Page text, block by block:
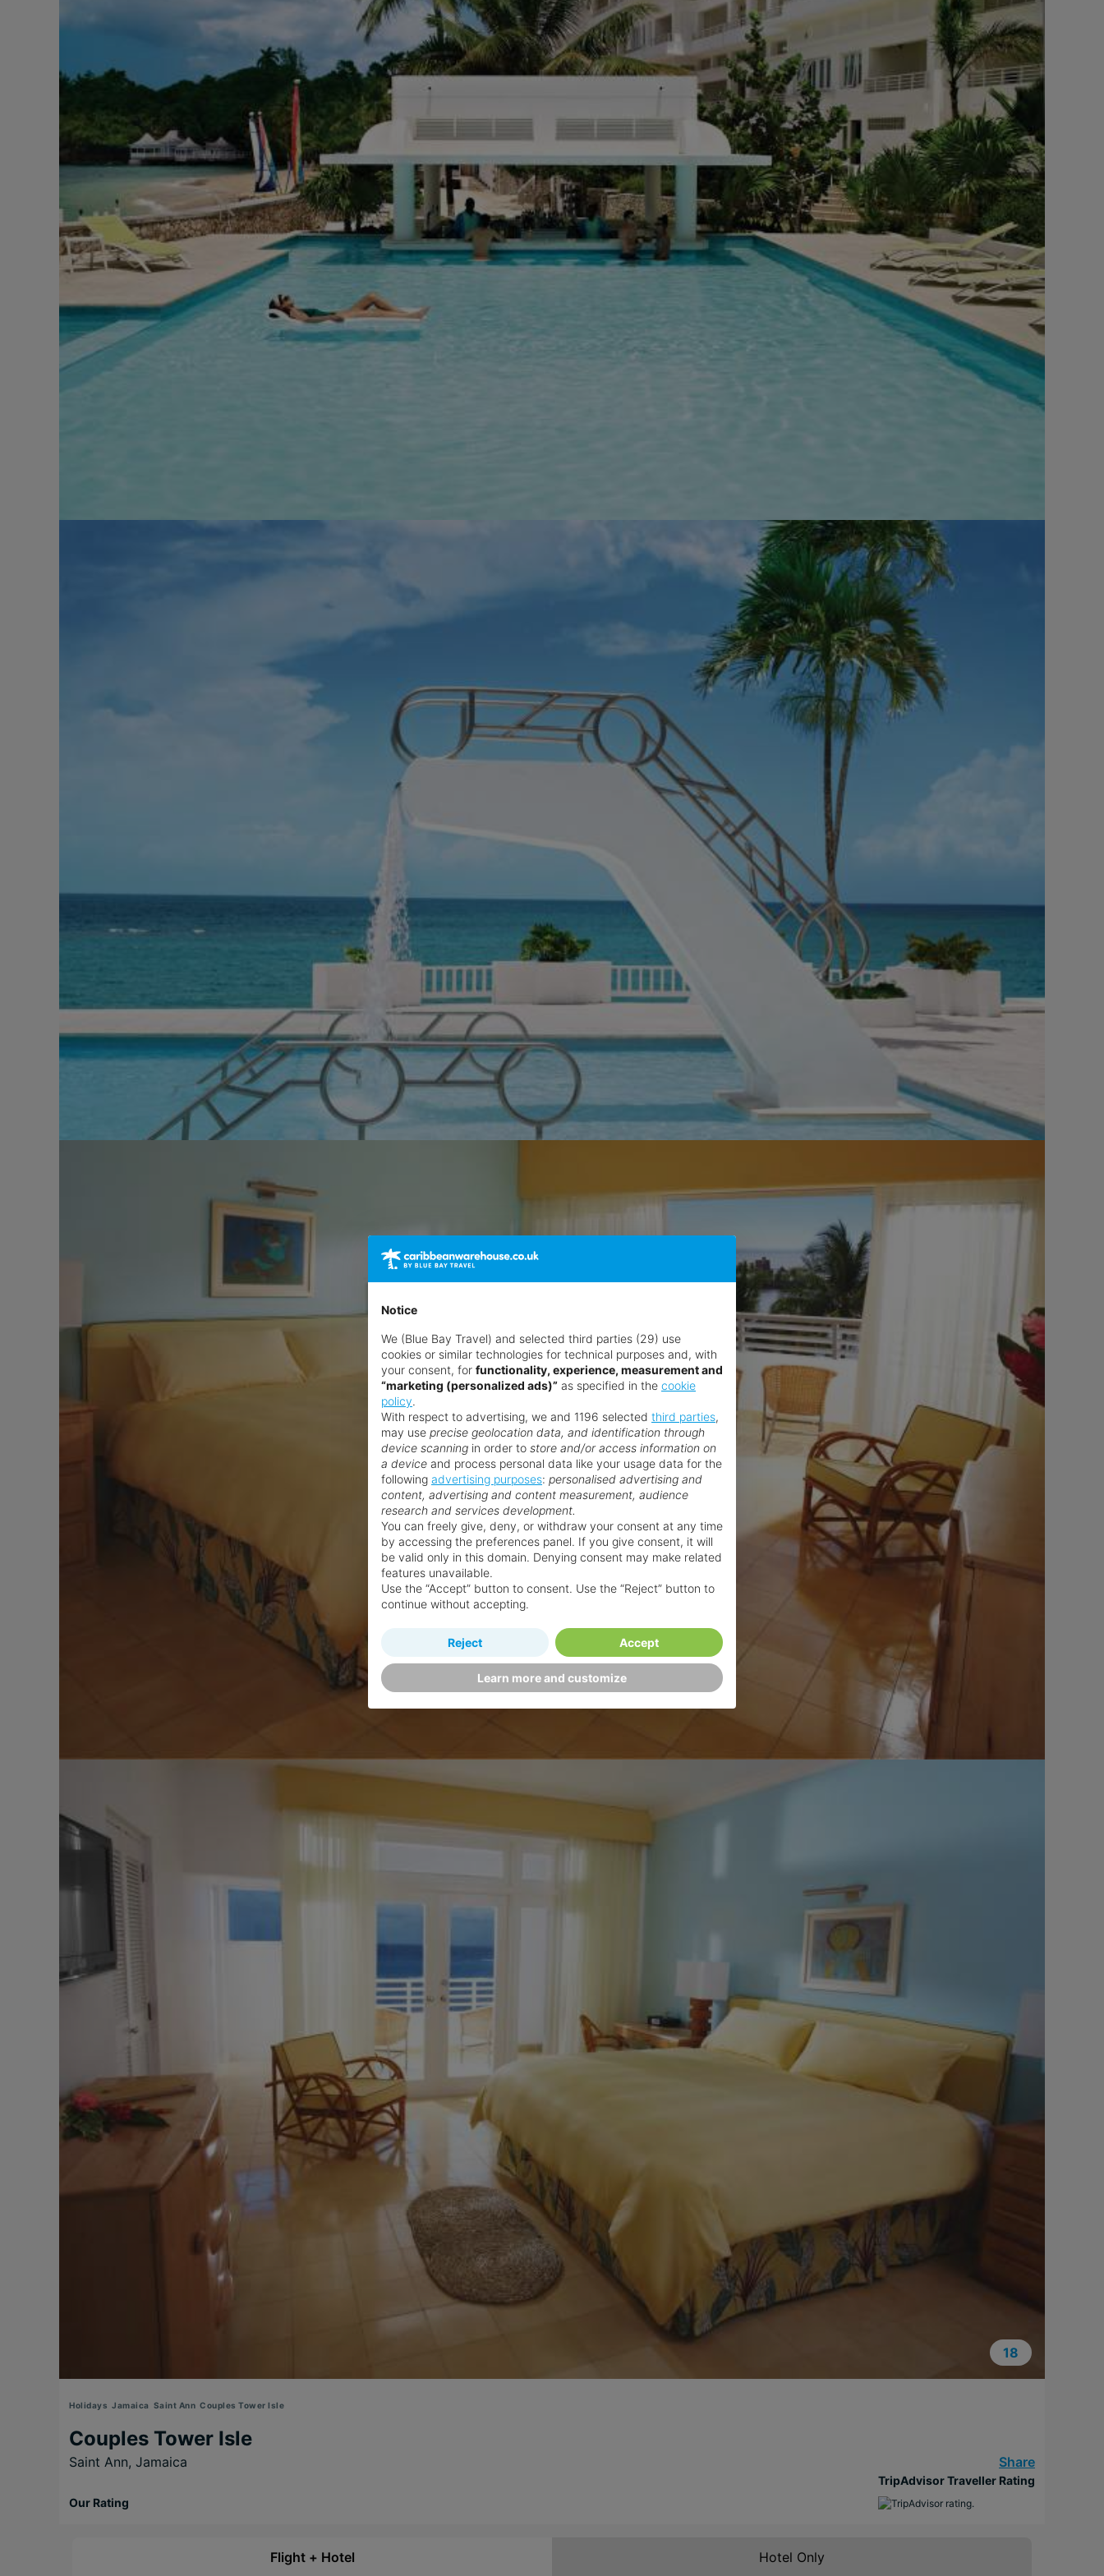
18
Holidays Jamaica Saint Ann Couples Tower Isle
Couples Tower Isle
Saint Ann, Jamaica Share
Our Rating
TripAdvisor Traveller Rating
Flight + Hotel Hotel Only
Notice
We (Blue Bay Travel) and selected third parties (29) use
cookies or similar technologies for technical purposes and, with
your consent, for functionality, experience, measurement and
“marketing (personalized ads)” as specified in the cookie
policy.
With respect to advertising, we and 1196 selected third parties,
may use precise geolocation data, and identification through
device scanning in order to store and/or access information on
a device and process personal data like your usage data for the
following advertising purposes: personalised advertising and
content, advertising and content measurement, audience
research and services development.
You can freely give, deny, or withdraw your consent at any time
by accessing the preferences panel. If you give consent, it will
be valid only in this domain. Denying consent may make related
features unavailable.
Use the “Accept” button to consent. Use the “Reject” button to
continue without accepting.
Learn more and customize
Reject Accept